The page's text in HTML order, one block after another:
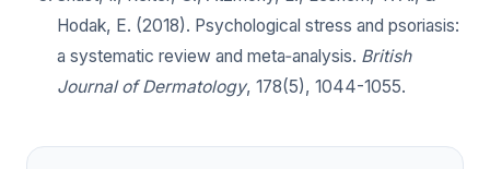
Hodak, E. (2018). Psychological stress and psoriasis:
a systematic review and meta‐analysis. British
Journal of Dermatology, 178(5), 1044-1055.